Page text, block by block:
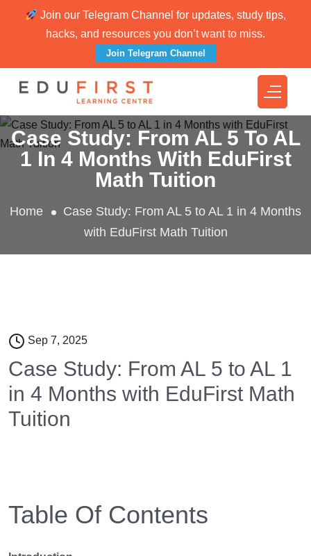
Join our Telegram Channel for updates, study tips,
hacks, and resources you don’t want to miss.
Join Telegram Channel
Case Study: From AL 5 To AL
1 In 4 Months With EduFirst
Math Tuition
Home
Case Study: From AL 5 to AL 1 in 4 Months
with EduFirst Math Tuition
Sep 7, 2025
Case Study: From AL 5 to AL 1
in 4 Months with EduFirst Math
Tuition
Table Of Contents